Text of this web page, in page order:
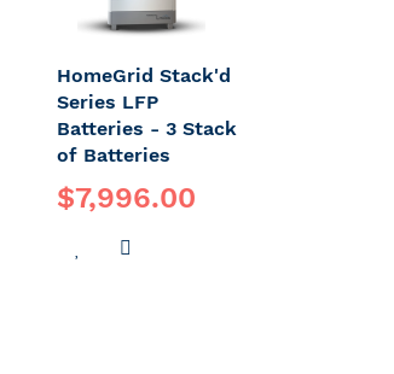
HomeGrid Stack'd
Series LFP
Batteries - 3 Stack
of Batteries
$7,996.00
ADD